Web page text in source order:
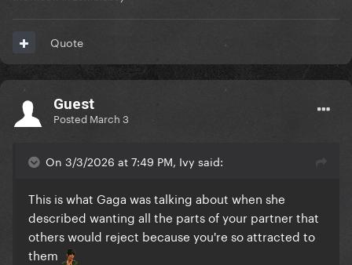
Quote
Guest
Posted March 3
On 3/3/2026 at 7:49 PM, Ivy said:
This is what Gaga was talking about when she
described wanting all the parts of your partner that
others would reject because you're so attracted to
them